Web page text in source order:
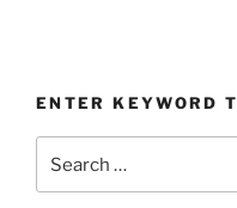
ENTER KEYWORD
for: